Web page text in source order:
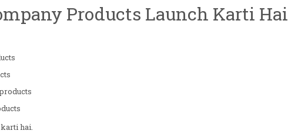
Products Launch Karti Hai
hai.